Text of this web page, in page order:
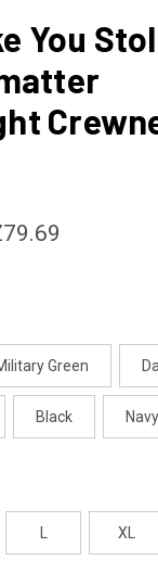
You
Green
Black Navy
L XL